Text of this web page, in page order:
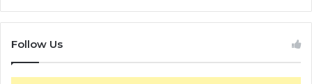
Follow Us